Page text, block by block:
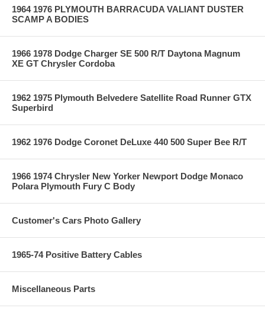
1964 1976 PLYMOUTH BARRACUDA VALIANT DUSTER
SCAMP A BODIES
1966 1978 Dodge Charger SE 500 R/T Daytona Magnum
XE GT Chrysler Cordoba
1962 1975 Plymouth Belvedere Satellite Road Runner GTX
Superbird
1962 1976 Dodge Coronet DeLuxe 440 500 Super Bee R/T
1966 1974 Chrysler New Yorker Newport Dodge Monaco
Polara Plymouth Fury C Body
Customer's Cars Photo Gallery
1965-74 Positive Battery Cables
Miscellaneous Parts